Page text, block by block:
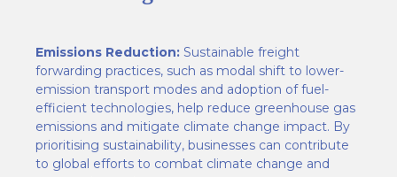
Emissions Reduction: Sustainable freight
forwarding practices, such as modal shift to lower-
emission transport modes and adoption of fuel-
efficient technologies, help reduce greenhouse gas
emissions and mitigate climate change impact. By
prioritising sustainability, businesses can contribute
to global efforts to combat climate change and